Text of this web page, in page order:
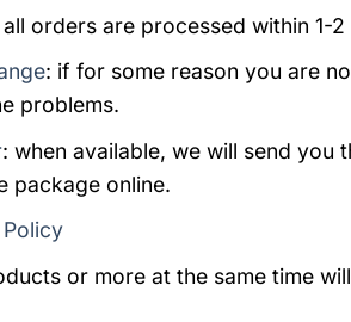
orders are processed within 1-2
: if for some reason you are
problems.
: when available, we will send you
package online.
or more at the same time